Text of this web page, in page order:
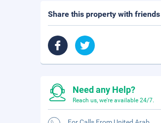
Share this property with friends
Need any Help?
Reach us, we're available 24/7.